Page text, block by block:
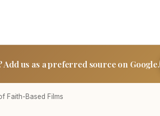
us as a preferred source on Google.
Faith-Based Films